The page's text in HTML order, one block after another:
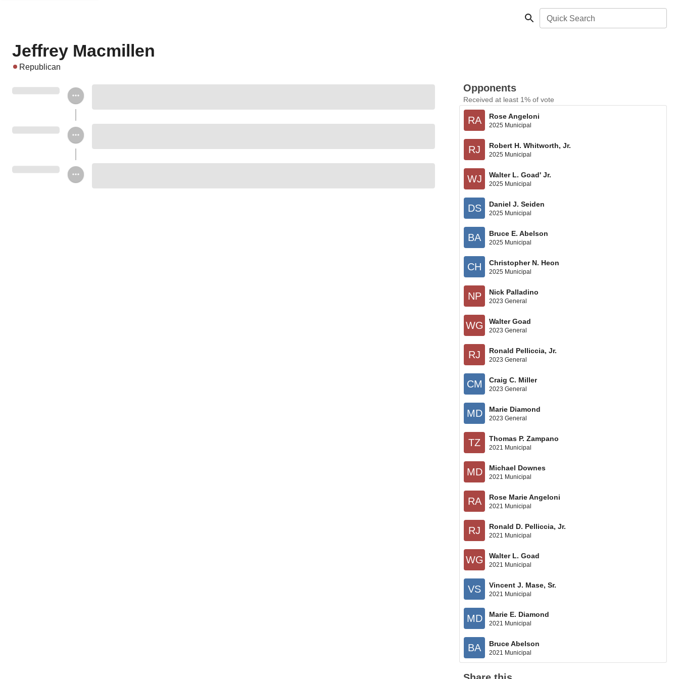
Quick Search
Jeffrey Macmillen
Republican
Opponents
Received at least 1% of vote
RA Rose Angeloni
2025 Municipal
RJ Robert H. Whitworth, Jr.
2025 Municipal
WJ Walter L. Goad' Jr.
2025 Municipal
DS Daniel J. Seiden
2025 Municipal
BA Bruce E. Abelson
2025 Municipal
CH Christopher N. Heon
2025 Municipal
NP Nick Palladino
2023 General
WG Walter Goad
2023 General
RJ Ronald Pelliccia, Jr.
2023 General
CM Craig C. Miller
2023 General
MD Marie Diamond
2023 General
TZ Thomas P. Zampano
2021 Municipal
MD Michael Downes
2021 Municipal
RA Rose Marie Angeloni
2021 Municipal
RJ Ronald D. Pelliccia, Jr.
2021 Municipal
WG Walter L. Goad
2021 Municipal
VS Vincent J. Mase, Sr.
2021 Municipal
MD Marie E. Diamond
2021 Municipal
BA Bruce Abelson
2021 Municipal